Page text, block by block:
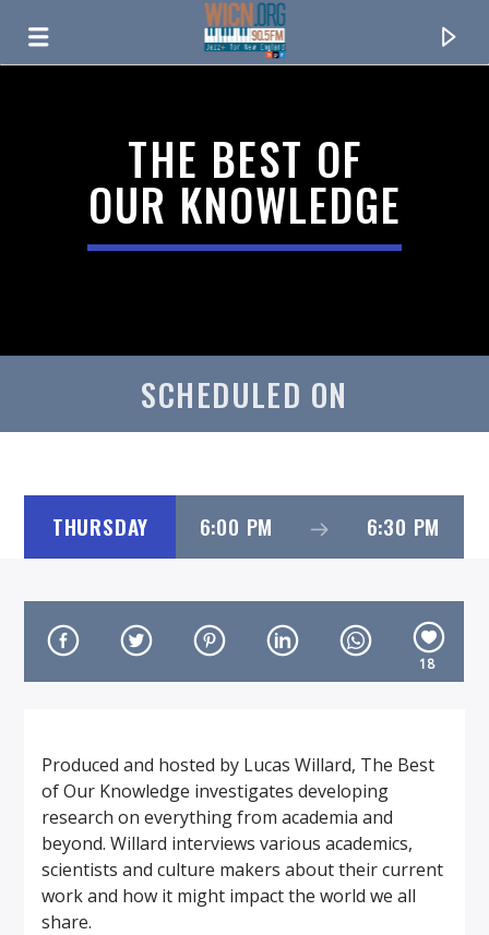
On Air Now
THE BEST OF
OUR KNOWLEDGE
SCHEDULED ON
THURSDAY 6:00 PM 6:30 PM
18
Produced and hosted by Lucas Willard, The Best
of Our Knowledge investigates developing
research on everything from academia and
beyond. Willard interviews various academics,
scientists and culture makers about their current
work and how it might impact the world we all
share.